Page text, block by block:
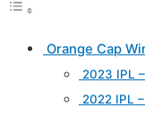
Orange Cap
2023 IPL
2022 IPL